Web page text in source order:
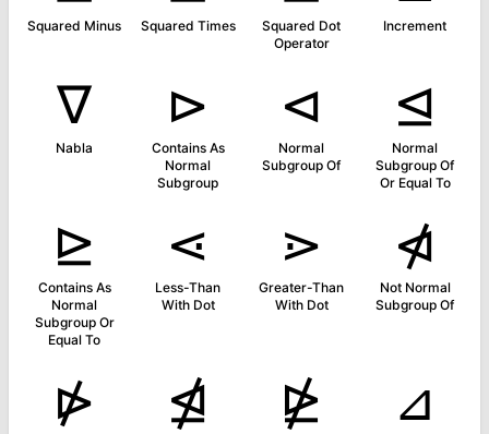
Squared Minus Squared Times
Squared Dot
Operator
Increment
∇
Nabla
⊳
Contains As
Normal
Subgroup
⊲
Normal
Subgroup Of
⊴
Normal
Subgroup Of
Or Equal To
⊵
Contains As
Normal
Subgroup Or
Equal To
⋖
Less-Than
With Dot
⋗
Greater-Than
With Dot
⋪
Not Normal
Subgroup Of
⋫ ⋬ ⋭ ⊿